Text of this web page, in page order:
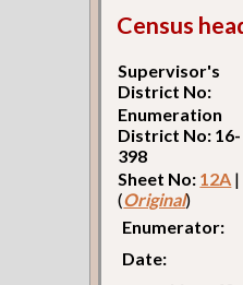
Census
Supervisor's
District No:
Enumeration
District No: 16-
398
Sheet No: 12A |
(Original)
Enumerator:
Date: